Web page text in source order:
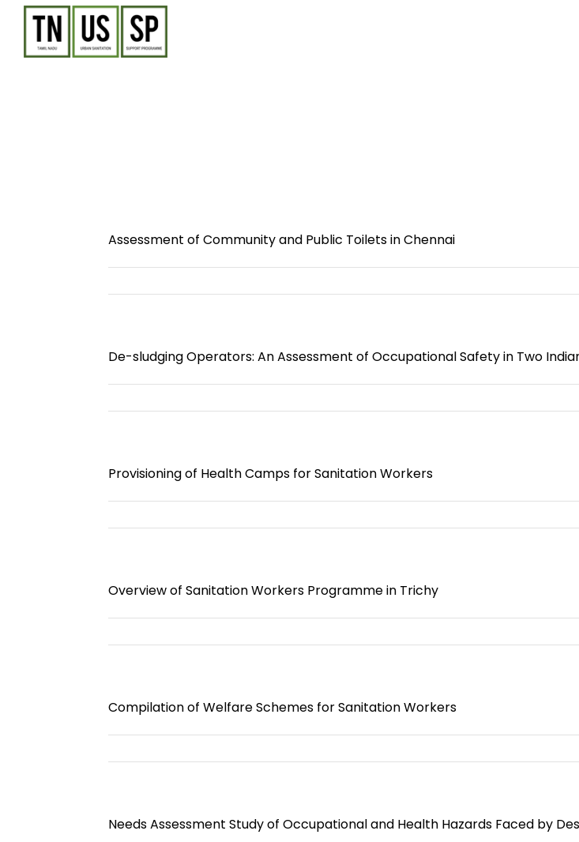
Skip
content
Assessment of Community and Public Toilets in Chennai
De-sludging Operators: An Assessment of Occupational Safety in Two
Provisioning of Health Camps for Sanitation Workers
Overview of Sanitation Workers Programme in Trichy
Compilation of Welfare Schemes for Sanitation Workers
Needs Assessment Study of Occupational and Health Hazards Faced by